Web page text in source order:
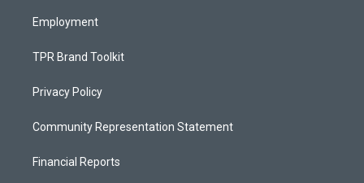
Employment
TPR Brand Toolkit
Privacy Policy
Community Representation Statement
Financial Reports